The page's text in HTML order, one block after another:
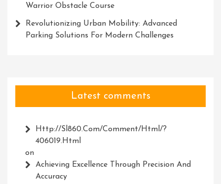
Warrior Obstacle Course
Revolutionizing Urban Mobility: Advanced
Parking Solutions For Modern Challenges
Latest comments
Http://Sl860.com/comment/html/?
406019.html
on
Achieving Excellence Through Precision And
Accuracy